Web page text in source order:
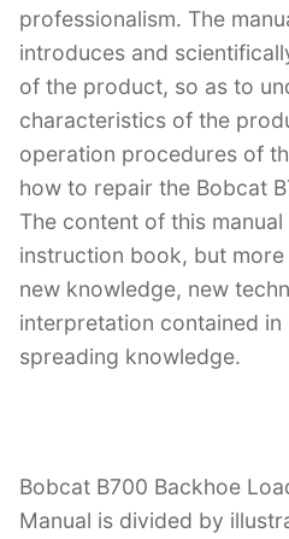
professionalism. The
introduces and
of the product, so as to
characteristics of the
operation procedures of
how to repair the Bobcat
The content of this
instruction book, but
new knowledge, new
interpretation contained in
spreading knowledge.
Bobcat B700 Backhoe
Manual is divided by